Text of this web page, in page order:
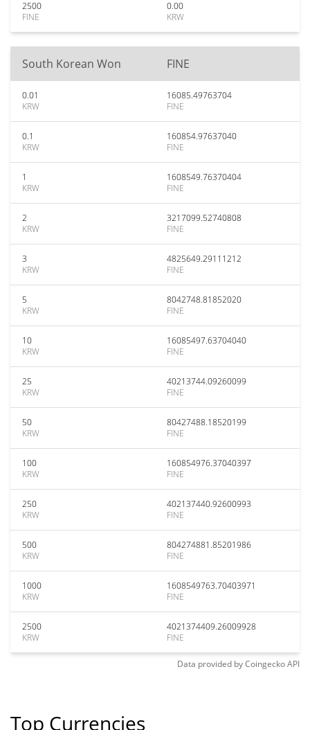
2500
FINE
0.00
KRW
South Korean Won FINE
0.01
KRW
16085.49763704
FINE
0.1
KRW
160854.97637040
FINE
1
KRW
1608549.76370404
FINE
2
KRW
3217099.52740808
FINE
3
KRW
4825649.29111212
FINE
5
KRW
8042748.81852020
FINE
10
KRW
16085497.63704040
FINE
25
KRW
40213744.09260099
FINE
50
KRW
80427488.18520199
FINE
100
KRW
160854976.37040397
FINE
250
KRW
402137440.92600993
FINE
500
KRW
804274881.85201986
FINE
1000
KRW
1608549763.70403971
FINE
2500
KRW
4021374409.26009928
FINE
Data provided byCoingeckoAPI
Top Currencies